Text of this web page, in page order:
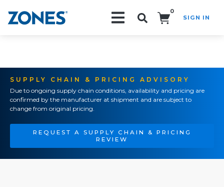
0
SIGN IN
SUPPLY CHAIN & PRICING ADVISORY
Due to ongoing supply chain conditions, availability and pricing are
confirmed by the manufacturer at shipment and are subject to
change from original pricing.
REQUEST A SUPPLY CHAIN & PRICING
REVIEW